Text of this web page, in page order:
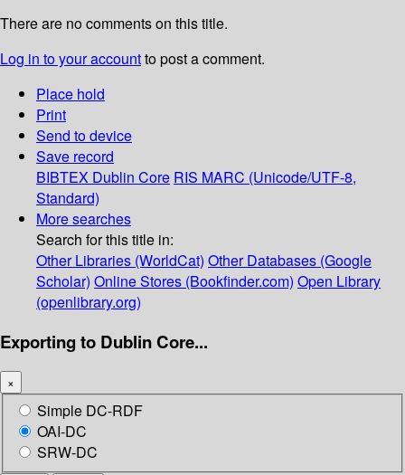
There are no comments on this title.
Log in to your accountto post a comment.
Place hold
Print
Send to device
Save record
BIBTEX Dublin Core RIS MARC (Unicode/UTF-8,
Standard)
More searches
Search for this title in:
Other Libraries (WorldCat) Other Databases (Google
Scholar) Online Stores (Bookfinder.com) Open Library
(openlibrary.org)
Exporting to Dublin Core...
×
Simple DC-RDF
OAI-DC
SRW-DC